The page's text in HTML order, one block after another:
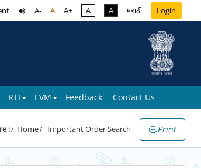
A- A A+ A A मराठी Login
RTI EVM Feedback Contact Us
: Home Important Order Search Print